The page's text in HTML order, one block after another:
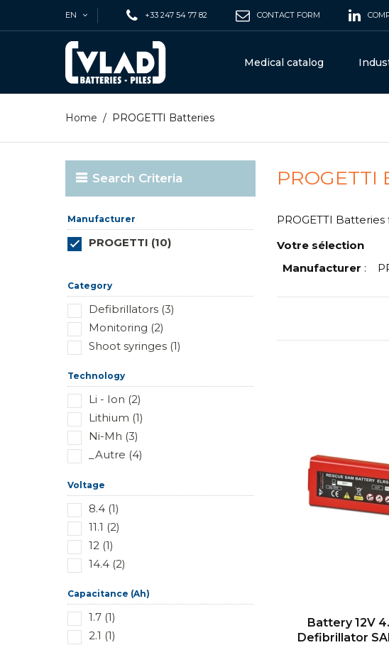
EN +33 247 54 77 82 CONTACT FORM
Medical catalog
Home / PROGETTI Batteries
Search Criteria
Manufacturer
PROGETTI (10)
Category
Defibrillators (3)
Monitoring (2)
Shoot syringes (1)
Technology
Li - Ion (2)
Lithium (1)
Ni-Mh (3)
_Autre (4)
Voltage
8.4 (1)
11.1 (2)
12 (1)
14.4 (2)
Capacitance (Ah)
1.7 (1)
2.1 (1)
PROGETTI
PROGETTI
Votre sélection
Manufacturer :
Battery 12V
Defibrillator